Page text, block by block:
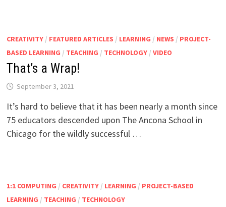
CREATIVITY/ FEATURED ARTICLES / LEARNING / NEWS / PROJECT-
BASED LEARNING / TEACHING / TECHNOLOGY/ VIDEO
That’s a Wrap!
September 3, 2021
It’s hard to believe that it has been nearly a month since
75 educators descended upon The Ancona School in
Chicago for the wildly successful …
1:1 COMPUTING / CREATIVITY/ LEARNING / PROJECT-BASED
LEARNING / TEACHING / TECHNOLOGY